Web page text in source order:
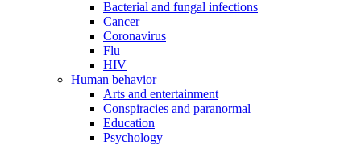
Bacterial and fungal infections
Cancer
Coronavirus
Flu
HIV
Human behavior
Arts and entertainment
Conspiracies and paranormal
Education
Psychology